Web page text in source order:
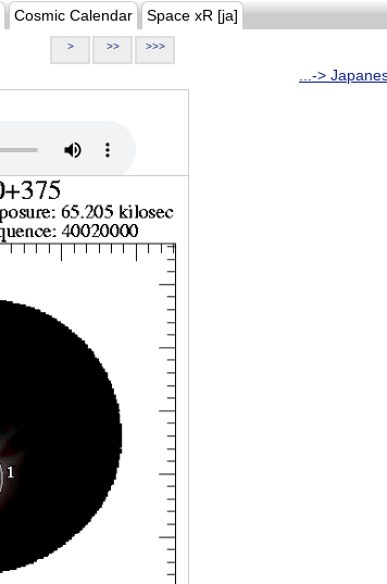
Cosmic Calendar Space xR [ja]
> >> >>>
...->